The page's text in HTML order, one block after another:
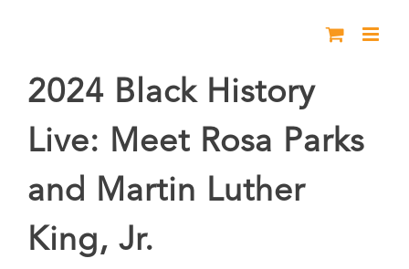
content2024 Black History
Live: Meet Rosa Parks
and Martin Luther
King, Jr.